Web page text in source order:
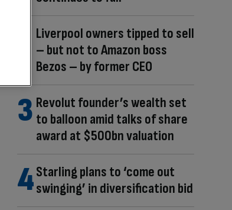
Liverpool owners tipped to sell
– but not to Amazon boss
Bezos – by former CEO
Revolut founder’s wealth set
to balloon amid talks of share
award at $500bn valuation
Starling plans to ‘come out
swinging’ in diversification bid